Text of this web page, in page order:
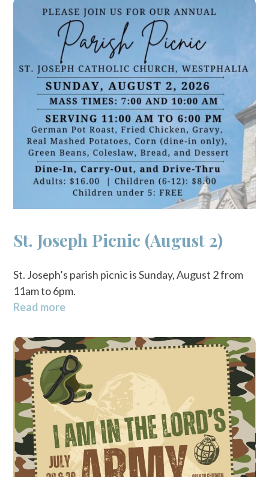
St. Joseph Picnic (August 2)
St. Joseph’s parish picnic is Sunday, August 2 from
11am to 6pm.
Read more